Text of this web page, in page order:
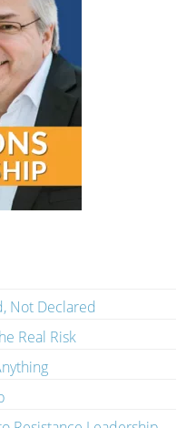
Not Declared
Real Risk